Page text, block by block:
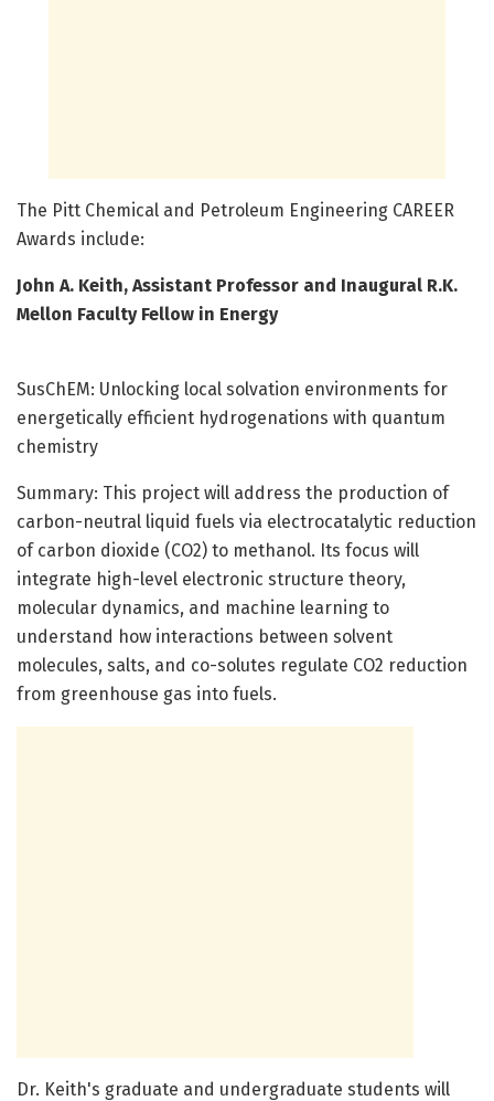
The Pitt Chemical and Petroleum Engineering CAREER
Awards include:
John A. Keith, Assistant Professor and Inaugural R.K.
Mellon Faculty Fellow in Energy
SusChEM: Unlocking local solvation environments for
energetically efficient hydrogenations with quantum
chemistry
Summary: This project will address the production of
carbon-neutral liquid fuels via electrocatalytic reduction
of carbon dioxide (CO2) to methanol. Its focus will
integrate high-level electronic structure theory,
molecular dynamics, and machine learning to
understand how interactions between solvent
molecules, salts, and co-solutes regulate CO2 reduction
from greenhouse gas into fuels.
Dr. Keith's graduate and undergraduate students will